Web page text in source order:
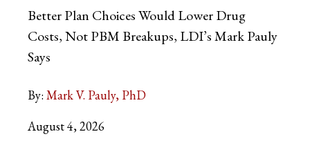
Better Plan Choices Would Lower Drug
Costs, Not PBM Breakups, LDI’s Mark Pauly
Says
By: Mark V. Pauly, PhD
August 4, 2026